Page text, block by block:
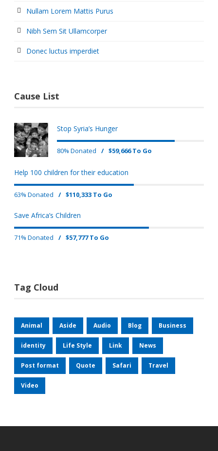
Nullam Lorem Mattis Purus
Nibh Sem Sit Ullamcorper
Donec luctus imperdiet
Cause List
Stop Syria’s Hunger
80% Donated / $59,666 To Go
Help 100 children for their education
63% Donated / $110,333 To Go
Save Africa’s Children
71% Donated / $57,777 To Go
Tag Cloud
Animal Aside Audio Blog Business
identity Life Style Link News
Post format Quote Safari Travel
Video